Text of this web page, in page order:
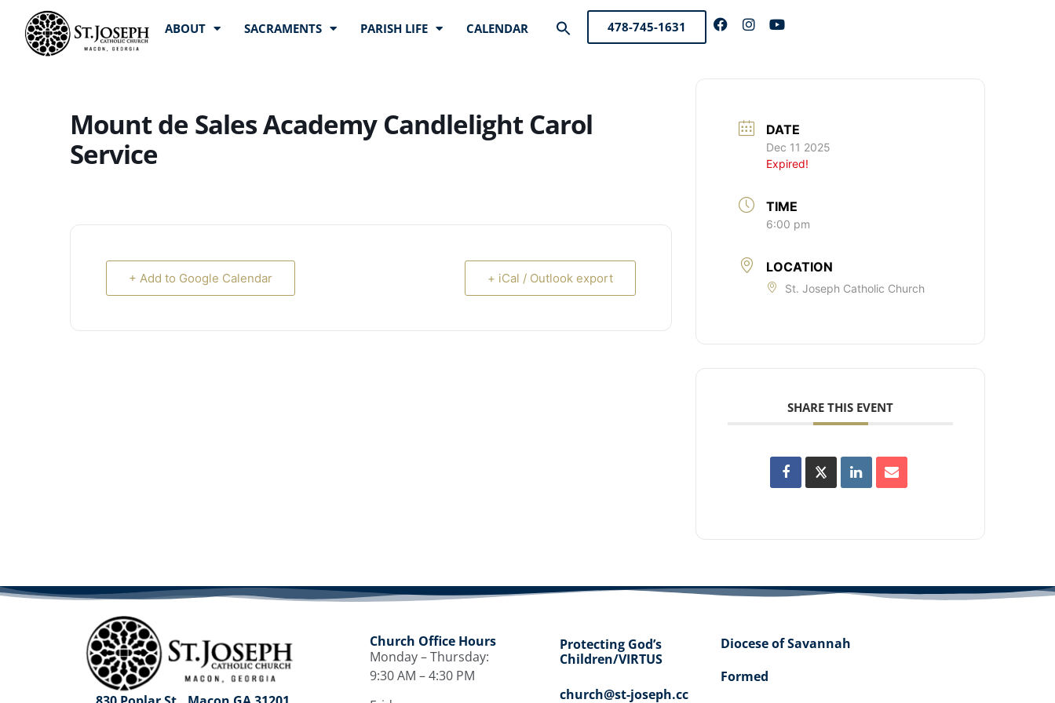
ABOUT SACRAMENTS PARISH LIFE CALENDAR
Search
Search Button
478-745-1631
Mount de Sales Academy Candlelight Carol
Service
+ Add to Google Calendar + iCal / Outlook export
DATE
Dec 11 2025
Expired!
TIME
6:00 pm
LOCATION
St. Joseph Catholic Church
SHARE THIS EVENT
Church Office Hours
Monday – Thursday:
9:30 AM – 4:30 PM
Protecting God’s
Children/VIRTUS
church@st-joseph.cc
Diocese of Savannah
Formed